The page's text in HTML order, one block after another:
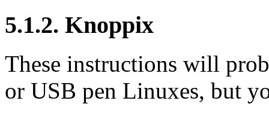
5.1.2. Knoppix
These instructions will
or USB pen Linuxes, but